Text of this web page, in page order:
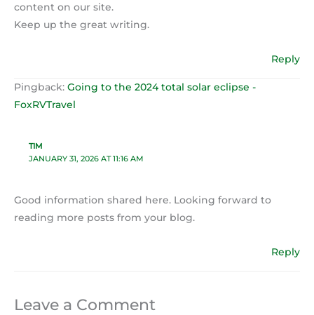
content on our site.
Keep up the great writing.
Reply
Pingback: Going to the 2024 total solar eclipse -
FoxRVTravel
TIM
JANUARY 31, 2026 AT 11:16 AM
Good information shared here. Looking forward to
reading more posts from your blog.
Reply
Leave a Comment